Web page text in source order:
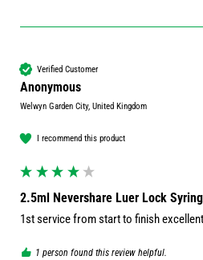
Verified Customer
Anonymous
Welwyn Garden City, United Kingdom
I recommend this product
2.5ml Nevershare Luer Lock
1st service from start to finish
1 person found this review helpful.